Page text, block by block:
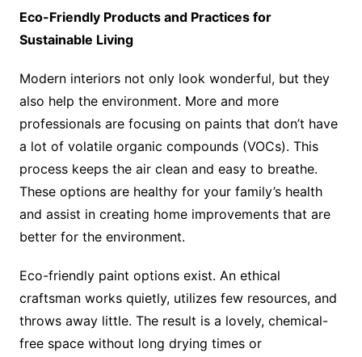
Eco-Friendly Products and Practices for
Sustainable Living
Modern interiors not only look wonderful, but they
also help the environment. More and more
professionals are focusing on paints that don’t have
a lot of volatile organic compounds (VOCs). This
process keeps the air clean and easy to breathe.
These options are healthy for your family’s health
and assist in creating home improvements that are
better for the environment.
Eco-friendly paint options exist. An ethical
craftsman works quietly, utilizes few resources, and
throws away little. The result is a lovely, chemical-
free space without long drying times or